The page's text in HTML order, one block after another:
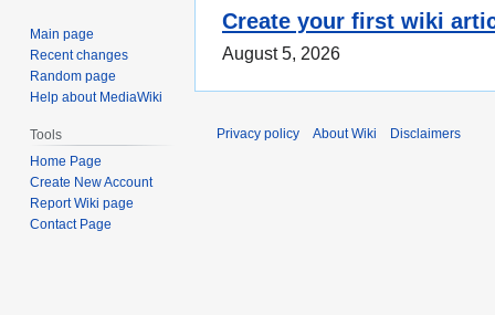
Create your first wiki
August 5, 2026
Main page
Recent changes
Random page
Help about MediaWiki
Tools
Home Page
Create New Account
Report Wiki page
Contact Page
Privacy policy About Wiki Disclaimers